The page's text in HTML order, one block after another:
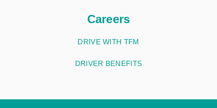
Careers
DRIVE WITH TFM
DRIVER BENEFITS